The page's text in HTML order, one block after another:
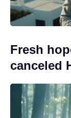
Fresh
canceled